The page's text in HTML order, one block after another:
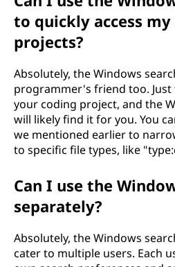
to quickly access
projects?
Absolutely, the Windows
programmer's friend too.
your coding project, and the
will likely find it for you. You
we mentioned earlier to
to specific file types, like
Can I use the
separately?
Absolutely, the Windows
cater to multiple users. Each